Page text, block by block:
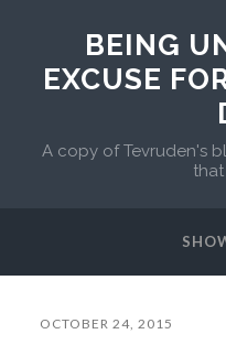
BEING
EXCUSE
A copy of Tevruden's
OCTOBER 24, 2015